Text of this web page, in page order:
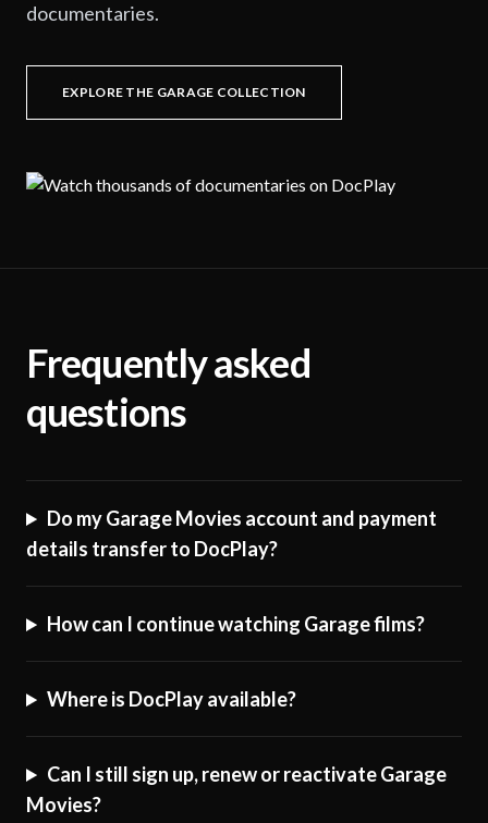
documentaries.
EXPLORE THE GARAGE COLLECTION
Frequently asked
questions
Do my Garage Movies account and payment
details transfer to DocPlay?
How can I continue watching Garage films?
Where is DocPlay available?
Can I still sign up, renew or reactivate Garage
Movies?